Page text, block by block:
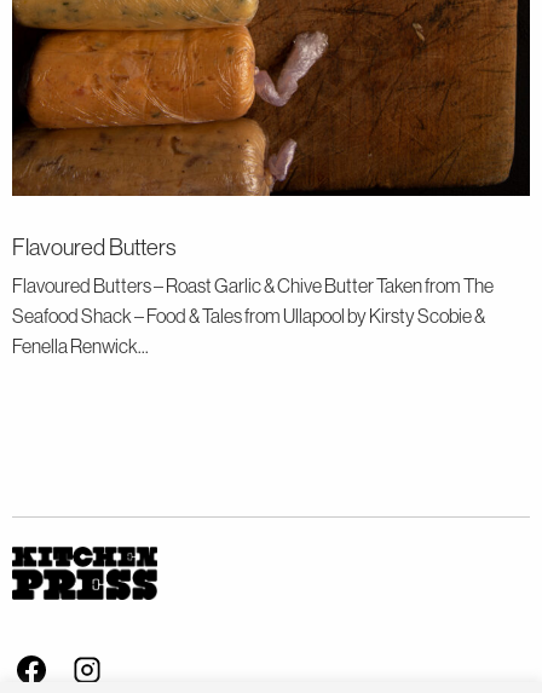
Flavoured Butters
Flavoured Butters – Roast Garlic & Chive Butter Taken from The
Seafood Shack – Food & Tales from Ullapool by Kirsty Scobie &
Fenella Renwick...
Visit us on Facebook - This link opens in a new browser window
Follow us on Instagram - This link opens in a new browser window